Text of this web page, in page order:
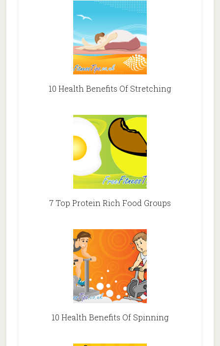
10 Health Benefits Of Stretching
7 Top Protein Rich Food Groups
10 Health Benefits Of Spinning